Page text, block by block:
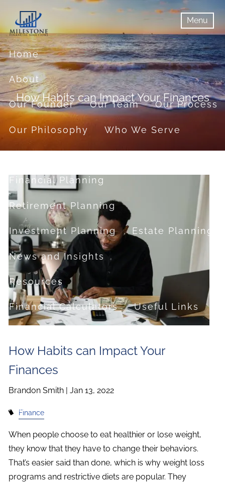
Skip to main content
Menu
menuMenu
Home
About
Our Founder Our Team Our Process
Our Philosophy Who We Serve
Financial Planning
Retirement Planning
Investment Planning Estate Planning
News and Insights
Resources
Financial Calculators Useful Links
Contact
About Milestone Financial Solutions
How Habits can Impact Your Finances
How Habits can Impact Your
Finances
Brandon Smith |Jan 13, 2022
Finance
When people choose to eat healthier or lose weight,
they know that they have to change their behaviors.
That’s easier said than done, which is why weight loss
programs and restrictive diets are popular. They